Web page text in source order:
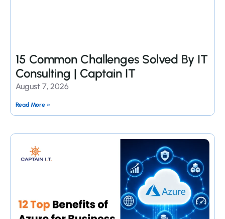
15 Common Challenges Solved By IT
Consulting | Captain IT
August 7, 2026
Read More »